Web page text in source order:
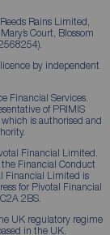
Rains Limited,
Court, Blossom
by independent
Financial Services.
of PRIMIS
is authorised and
Financial Limited.
Financial Conduct
Financial Limited is
for Pivotal Financial
2BS.
UK regulatory regime
in the UK.